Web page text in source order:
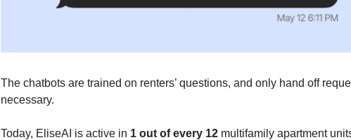
The chatbots are trained on renters’ questions, and only hand off
necessary.
Today, EliseAI is active in 1 out of every 12 multifamily apartment